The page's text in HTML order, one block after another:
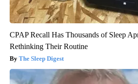
CPAP Recall Has Thousands of Sleep
Rethinking Their Routine
The Sleep Digest